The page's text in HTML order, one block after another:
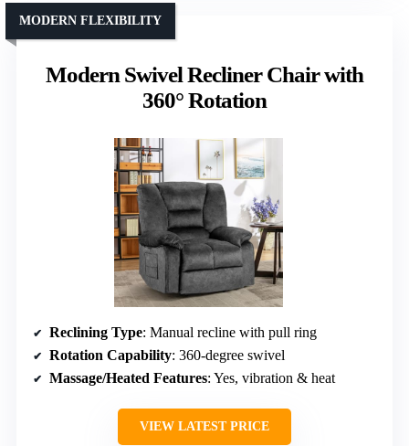
Modern Swivel Recliner Chair with
360° Rotation
MODERN FLEXIBILITY
Reclining Type: Manual recline with pull ring
Rotation Capability: 360-degree swivel
Massage/Heated Features: Yes, vibration & heat
VIEW LATEST PRICE